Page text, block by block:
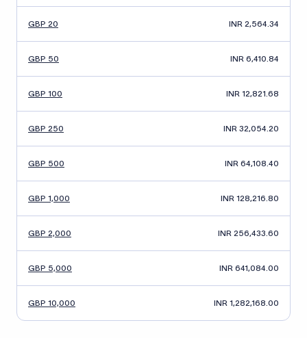
GBP 20 INR 2,564.34
GBP 50 INR 6,410.84
GBP 100 INR 12,821.68
GBP 250 INR 32,054.20
GBP 500 INR 64,108.40
GBP 1,000 INR 128,216.80
GBP 2,000 INR 256,433.60
GBP 5,000 INR 641,084.00
GBP 10,000 INR 1,282,168.00